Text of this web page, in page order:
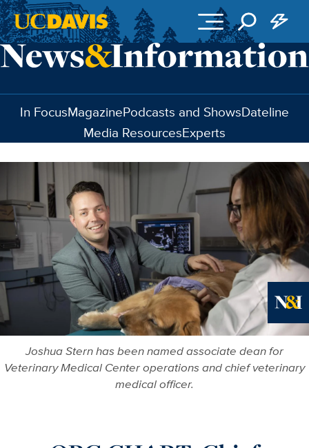
Skip to main content
In FocusMagazinePodcasts and ShowsDateline
Media ResourcesExperts
Joshua Stern has been named associate dean for
Veterinary Medical Center operations and chief veterinary
medical officer.